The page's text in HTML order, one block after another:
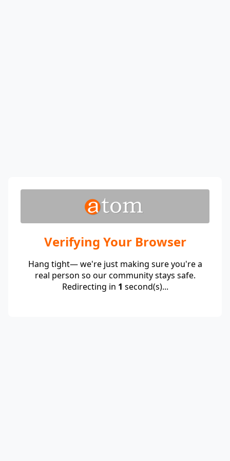
Verifying Your Browser
Hang tight— we're just making sure you're a
real person so our community stays safe.
Redirecting in 1 second(s)...